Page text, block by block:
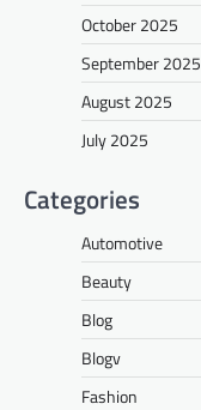
October 2025
September 2025
August 2025
July 2025
Categories
Automotive
Beauty
Blog
Blogv
Fashion